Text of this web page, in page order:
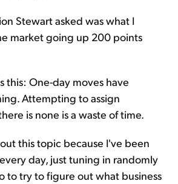
Stewart asked was what I
market going up 200 points
this: One-day moves have
Attempting to assign
is none is a waste of time.
this topic because I've been
day, just tuning in randomly
to try to figure out what business